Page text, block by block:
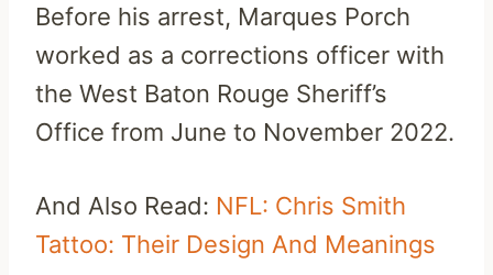
Before his arrest, Marques Porch
worked as a corrections officer with
the West Baton Rouge Sheriff’s
Office from June to November 2022.
And Also Read: NFL: Chris Smith
Tattoo: Their Design And Meanings